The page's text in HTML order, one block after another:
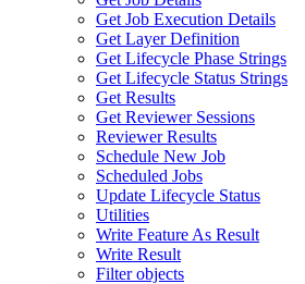
Get Job Execution Details
Get Layer Definition
Get Lifecycle Phase Strings
Get Lifecycle Status Strings
Get Results
Get Reviewer Sessions
Reviewer Results
Schedule New Job
Scheduled Jobs
Update Lifecycle Status
Utilities
Write Feature As Result
Write Result
Filter objects